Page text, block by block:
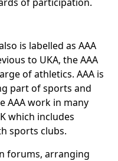
is labelled as AAA
to UKA, the AAA
of athletics. AAA is
part of sports and
AAA work in many
which includes
sports clubs.
forums, arranging